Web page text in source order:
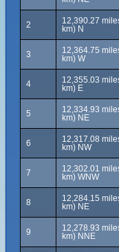
2
12,390.27
km) N
3
12,364.75
km) W
4
12,355.03
km) E
5
12,334.93
km) NE
6
12,317.08
km) NW
7
12,302.01
km) WNW
8
12,284.15
km) NE
9
12,278.93
km) NNE